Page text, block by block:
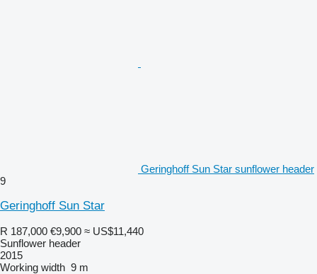
Geringhoff Sun Star sunflower header
9
Geringhoff Sun Star
R 187,000 €9,900 ≈ US$11,440
Sunflower header
2015
Working width 9 m